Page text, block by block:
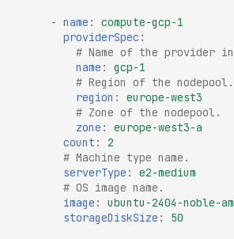
- name :
compute-gcp-1
providerSpec :
# Name of the provider
name :
gcp-1
# Region of the nodepool.
region :
europe-west3
# Zone of the nodepool.
zone :
europe-west3-a
count :
2
# Machine type name.
serverType :
e2-medium
# OS image name.
image :
ubuntu-2404-noble-
storageDiskSize : 50